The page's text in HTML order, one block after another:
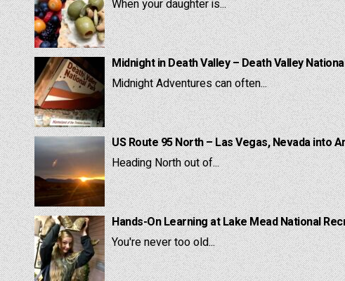
When your daughter is...
Midnight in Death Valley – Death Valley
Midnight Adventures can often...
US Route 95 North – Las Vegas, Nevada into
Heading North out of...
Hands-On Learning at Lake Mead National
You're never too old...